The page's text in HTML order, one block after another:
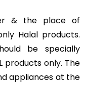
& the place of
Halal products.
be specially
products only. The
appliances at the